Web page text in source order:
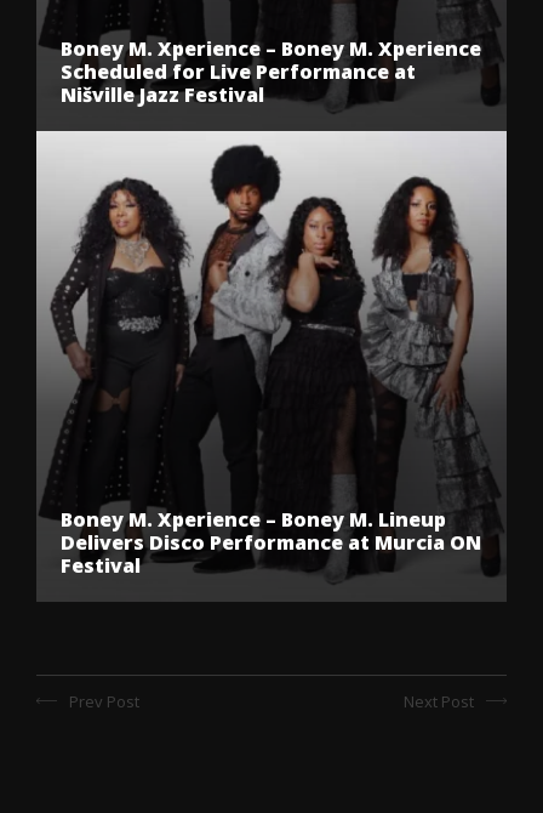
Boney M. Xperience – Boney M. Xperience
Scheduled for Live Performance at
Nišville Jazz Festival
Boney M. Xperience – Boney M. Lineup
Delivers Disco Performance at Murcia ON
Festival
Prev Post Next Post